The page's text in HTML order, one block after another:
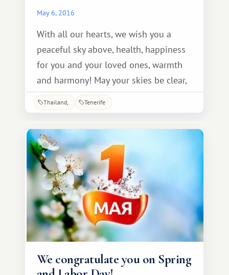
May 6, 2016
With all our hearts, we wish you a
peaceful sky above, health, happiness
for you and your loved ones, warmth
and harmony! May your skies be clear,
May the star of joy never fade, And may
the rumble of tanks and guns fade
from life forever. Without defying the
passage of time, We wish you with all
our hearts good health, and more
health, And a life that is kind and long!
Thailand Tenerife
We congratulate you on Spring